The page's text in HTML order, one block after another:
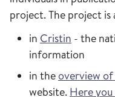
project. The project is
in Cristin - the
information
in the overview
website. Here